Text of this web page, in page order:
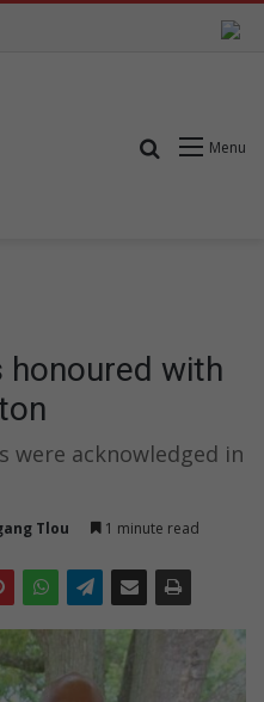
Menu
Search for
honoured with
were acknowledged in
Tlou 1 minute read